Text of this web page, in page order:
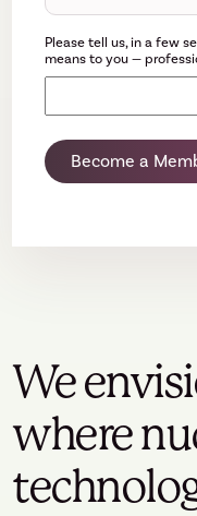
Please tell us, in a few
means to you —
Become a
We
where